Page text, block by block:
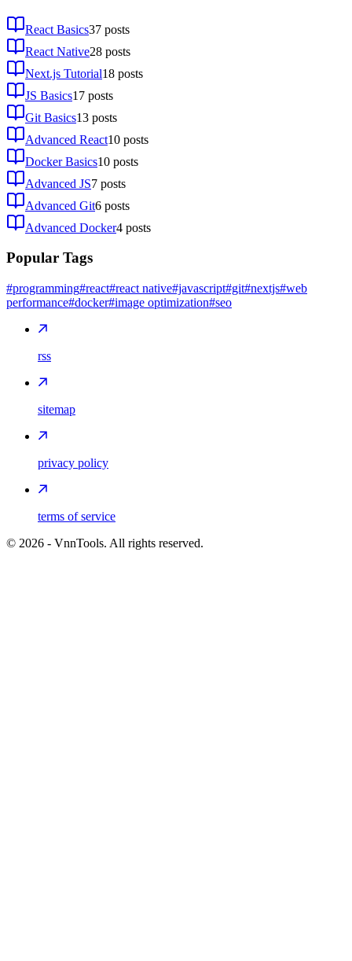
React Basics37 posts
React Native28 posts
Next.js Tutorial18 posts
JS Basics17 posts
Git Basics13 posts
Advanced React10 posts
Docker Basics10 posts
Advanced JS7 posts
Advanced Git6 posts
Advanced Docker4 posts
Popular Tags
#programming#react#react native#javascript#git#nextjs#web
performance#docker#image optimization#seo
rss
sitemap
privacy policy
terms of service
© 2026 - VnnTools. All rights reserved.